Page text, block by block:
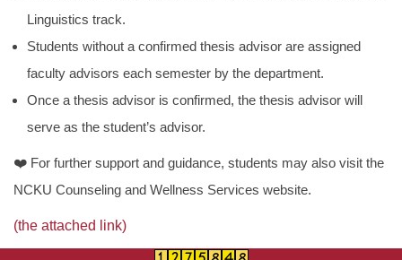
Linguistics track.
Students without a confirmed thesis advisor are assigned
faculty advisors each semester by the department.
Once a thesis advisor is confirmed, the thesis advisor will
serve as the student’s advisor.
❤️ For further support and guidance, students may also visit the
NCKU Counseling and Wellness Services website.
(the attached link)